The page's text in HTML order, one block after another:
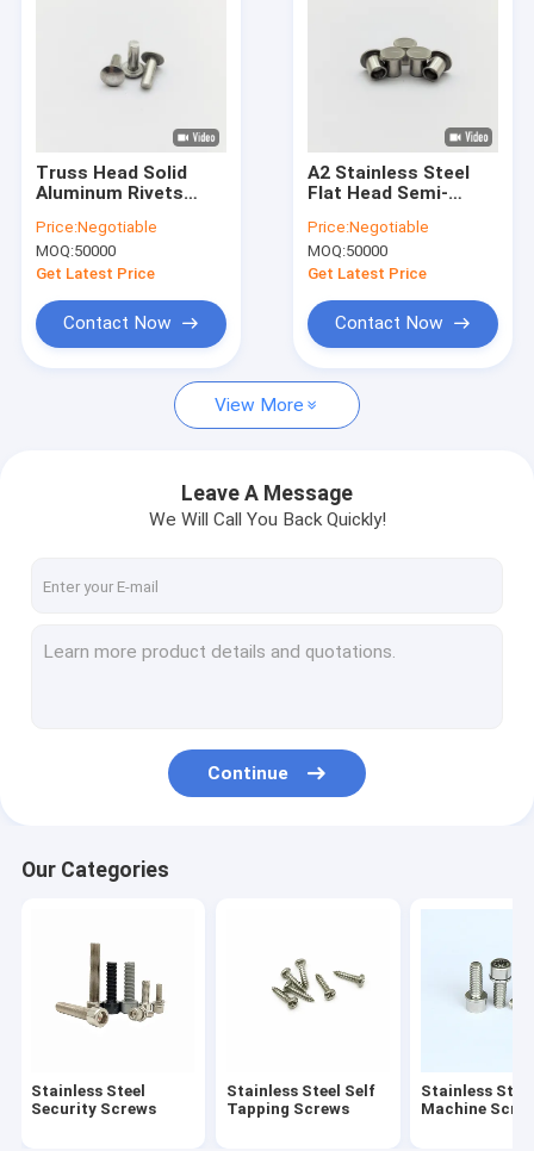
About Us
Cases
Stainless Steel Self Tapping Screws
Stainless Steel Machine Screws
Stainless Steel Rivet
Extra Long Machine Screws
Anti Loosening Screw
Drive Shaft Pin
Truss Head Solid
Aluminum Rivets
Finish
Price:Negotiable
MOQ:50000
Get Latest Price
Contact Now
A2 Stainless Steel
Flat Head Semi-
M6
Price:Negotiable
MOQ:50000
Get Latest Price
Contact Now
View More
Leave A Message
We Will Call You Back Quickly!
Continue
Our Categories
Stainless Steel
Security Screws
Stainless Steel Self
Tapping Screws
Stainless
Machine